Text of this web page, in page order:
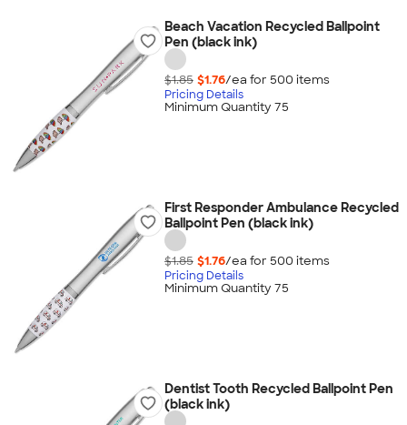
Beach Vacation Recycled Ballpoint
Pen (black ink)
$1.85 $1.76/ea for 500 items
Pricing Details
Minimum Quantity 75
First Responder Ambulance Recycled
Ballpoint Pen (black ink)
$1.85 $1.76/ea for 500 items
Pricing Details
Minimum Quantity 75
Dentist Tooth Recycled Ballpoint Pen
(black ink)